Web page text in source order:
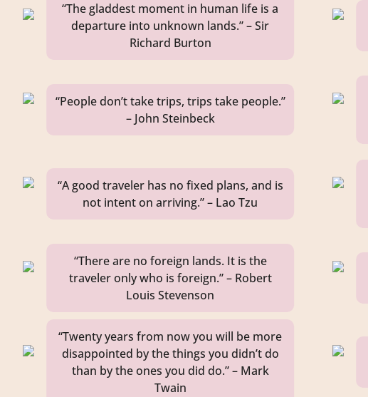
“The gladdest moment in human life is a
departure into unknown lands.” – Sir
Richard Burton
“People don’t take trips, trips take people.”
– John Steinbeck
“A good traveler has no fixed plans, and is
not intent on arriving.” – Lao Tzu
“There are no foreign lands. It is the
traveler only who is foreign.” – Robert
Louis Stevenson
“Twenty years from now you will be more
disappointed by the things you didn’t do
than by the ones you did do.” – Mark
Twain